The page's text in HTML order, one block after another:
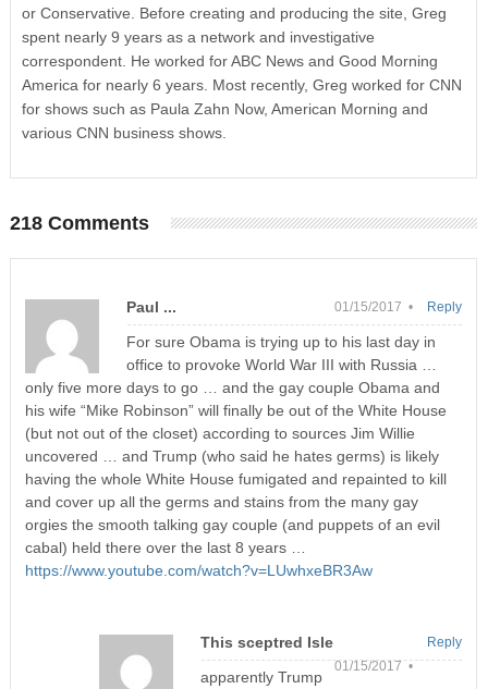
or Conservative. Before creating and producing the site, Greg
spent nearly 9 years as a network and investigative
correspondent. He worked for ABC News and Good Morning
America for nearly 6 years. Most recently, Greg worked for CNN
for shows such as Paula Zahn Now, American Morning and
various CNN business shows.
218 Comments
Paul ... 01/15/2017 •
For sure Obama is trying up to his last day in
office to provoke World War III with Russia …
only five more days to go … and the gay couple Obama and
his wife “Mike Robinson” will finally be out of the White House
(but not out of the closet) according to sources Jim Willie
uncovered … and Trump (who said he hates germs) is likely
having the whole White House fumigated and repainted to kill
and cover up all the germs and stains from the many gay
orgies the smooth talking gay couple (and puppets of an evil
cabal) held there over the last 8 years …
https://www.youtube.com/watch?v=LUwhxeBR3Aw
Reply
This sceptred Isle
01/15/2017 •
apparently Trump
Reply